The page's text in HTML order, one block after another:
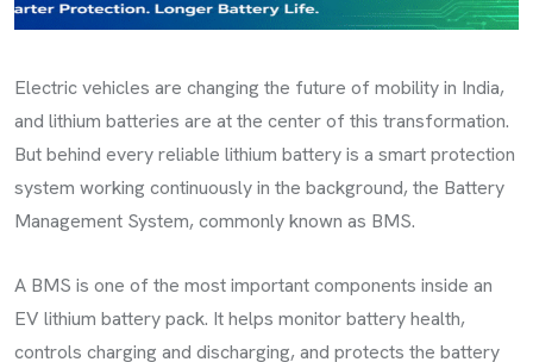
Electric vehicles are changing the future of mobility in India,
and lithium batteries are at the center of this transformation.
But behind every reliable lithium battery is a smart protection
system working continuously in the background, the Battery
Management System, commonly known as BMS.
A BMS is one of the most important components inside an
EV lithium battery pack. It helps monitor battery health,
controls charging and discharging, and protects the battery